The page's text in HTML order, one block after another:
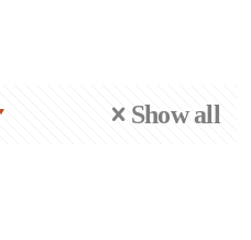
Show all